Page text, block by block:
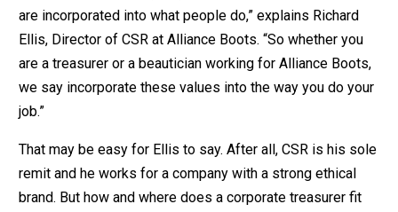
are incorporated into what people do,” explains Richard
Ellis, Director of CSR at Alliance Boots. “So whether you
are a treasurer or a beautician working for Alliance Boots,
we say incorporate these values into the way you do your
job.”
That may be easy for Ellis to say. After all, CSR is his sole
remit and he works for a company with a strong ethical
brand. But how and where does a corporate treasurer fit